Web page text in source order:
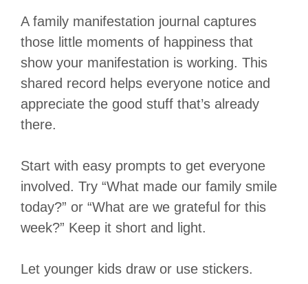
A family manifestation journal captures
those little moments of happiness that
show your manifestation is working. This
shared record helps everyone notice and
appreciate the good stuff that’s already
there.
Start with easy prompts to get everyone
involved. Try “What made our family smile
today?” or “What are we grateful for this
week?” Keep it short and light.
Let younger kids draw or use stickers.